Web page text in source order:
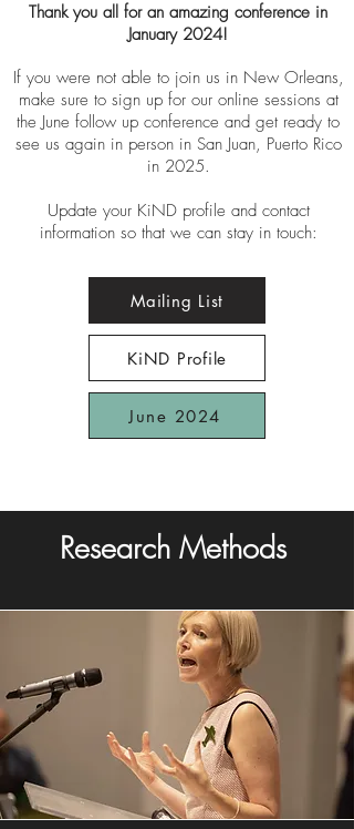
Thank you all for an amazing conference in
January 2024!
If you were not able to join us in New Orleans,
make sure to sign up for our online sessions at
the June follow up conference and get ready to
see us again in person in San Juan, Puerto Rico
in 2025.
Update your KiND profile and contact
information so that we can stay in touch:
Mailing List
KiND Profile
June 2024
Research Methods